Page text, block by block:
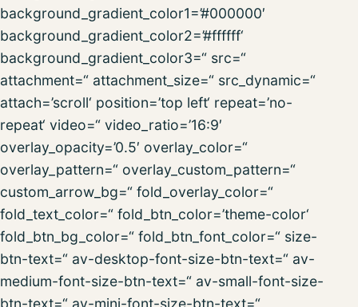
background_gradient_color1=’#000000′
background_gradient_color2=’#ffffff‘
background_gradient_color3=“ src=“
attachment=“ attachment_size=“ src_dynamic=“
attach=’scroll‘ position=’top left‘ repeat=’no-
repeat‘ video=“ video_ratio=’16:9′
overlay_opacity=’0.5′ overlay_color=“
overlay_pattern=“ overlay_custom_pattern=“
custom_arrow_bg=“ fold_overlay_color=“
fold_text_color=“ fold_btn_color=’theme-color‘
fold_btn_bg_color=“ fold_btn_font_color=“ size-
btn-text=“ av-desktop-font-size-btn-text=“ av-
medium-font-size-btn-text=“ av-small-font-size-
btn-text=“ av-mini-font-size-btn-text=“